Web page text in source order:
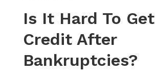
Is It Hard To Get
Credit After
Bankruptcies?